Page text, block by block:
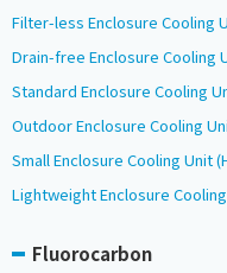
Filter-less Enclosure Cooling
Drain-free Enclosure Cooling
Standard Enclosure Cooling
Outdoor Enclosure Cooling
Small Enclosure Cooling Unit
Lightweight Enclosure
Fluorocarbon